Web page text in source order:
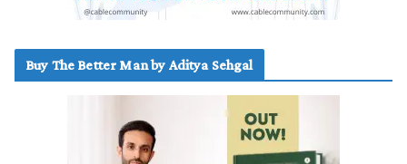
Buy The Better Man by Aditya Sehgal